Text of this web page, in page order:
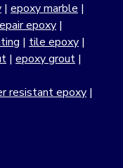
| epoxy marble |
epoxy |
| tile epoxy |
| epoxy grout |
resistant epoxy |